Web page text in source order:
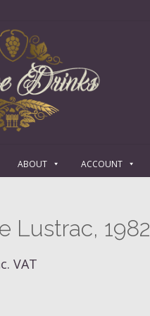
ABOUT ACCOUNT
Lustrac, 1982
VAT